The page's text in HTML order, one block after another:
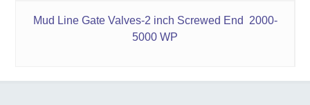
Mud Line Gate Valves-2 inch Screwed End 2000-
5000 WP